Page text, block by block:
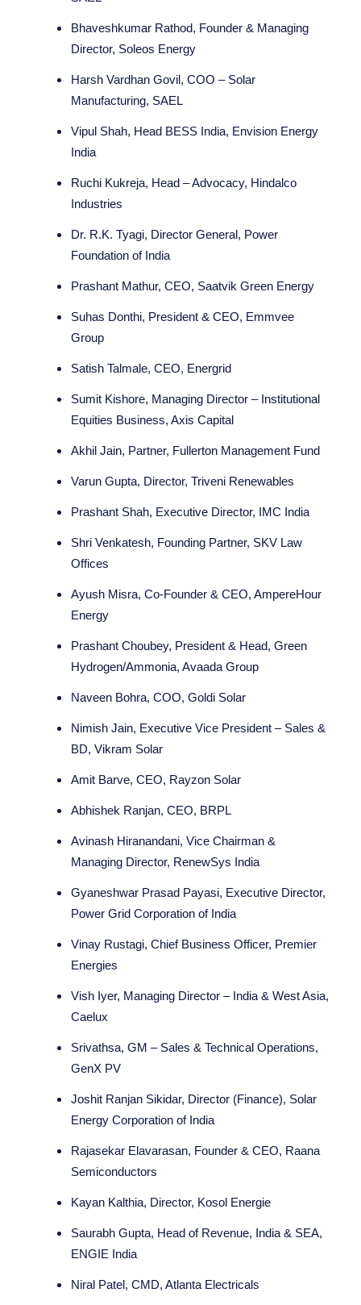
Bhaveshkumar Rathod, Founder & Managing
Director, Soleos Energy
Harsh Vardhan Govil, COO – Solar
Manufacturing, SAEL
Vipul Shah, Head BESS India, Envision Energy
India
Ruchi Kukreja, Head – Advocacy, Hindalco
Industries
Dr. R.K. Tyagi, Director General, Power
Foundation of India
Prashant Mathur, CEO, Saatvik Green Energy
Suhas Donthi, President & CEO, Emmvee
Group
Satish Talmale, CEO, Energrid
Sumit Kishore, Managing Director – Institutional
Equities Business, Axis Capital
Akhil Jain, Partner, Fullerton Management Fund
Varun Gupta, Director, Triveni Renewables
Prashant Shah, Executive Director, IMC India
Shri Venkatesh, Founding Partner, SKV Law
Offices
Ayush Misra, Co-Founder & CEO, AmpereHour
Energy
Prashant Choubey, President & Head, Green
Hydrogen/Ammonia, Avaada Group
Naveen Bohra, COO, Goldi Solar
Nimish Jain, Executive Vice President – Sales &
BD, Vikram Solar
Amit Barve, CEO, Rayzon Solar
Abhishek Ranjan, CEO, BRPL
Avinash Hiranandani, Vice Chairman &
Managing Director, RenewSys India
Gyaneshwar Prasad Payasi, Executive Director,
Power Grid Corporation of India
Vinay Rustagi, Chief Business Officer, Premier
Energies
Vish Iyer, Managing Director – India & West Asia,
Caelux
Srivathsa, GM – Sales & Technical Operations,
GenX PV
Joshit Ranjan Sikidar, Director (Finance), Solar
Energy Corporation of India
Rajasekar Elavarasan, Founder & CEO, Raana
Semiconductors
Kayan Kalthia, Director, Kosol Energie
Saurabh Gupta, Head of Revenue, India & SEA,
ENGIE India
Niral Patel, CMD, Atlanta Electricals